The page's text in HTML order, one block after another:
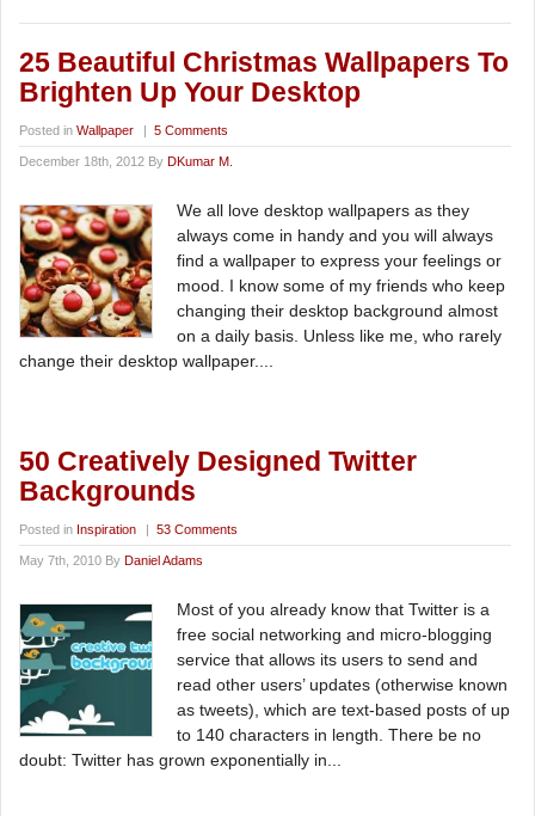
25 Beautiful Christmas Wallpapers To
Brighten Up Your Desktop
Posted in Wallpaper | 5 Comments
December 18th, 2012 By DKumar M.
We all love desktop wallpapers as they
always come in handy and you will always
find a wallpaper to express your feelings or
mood. I know some of my friends who keep
changing their desktop background almost
on a daily basis. Unless like me, who rarely
change their desktop wallpaper....
50 Creatively Designed Twitter
Backgrounds
Posted in Inspiration | 53 Comments
May 7th, 2010 By Daniel Adams
Most of you already know that Twitter is a
free social networking and micro-blogging
service that allows its users to send and
read other users’ updates (otherwise known
as tweets), which are text-based posts of up
to 140 characters in length. There be no
doubt: Twitter has grown exponentially in...